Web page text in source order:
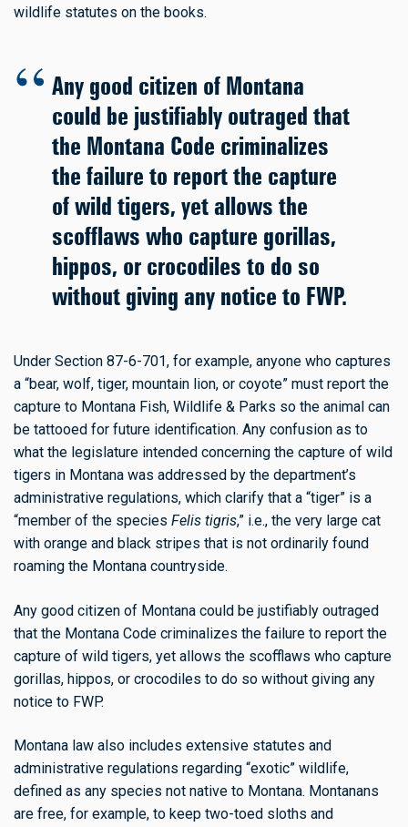
wildlife statutes on the books.
Any good citizen of Montana
could be justifiably outraged that
the Montana Code criminalizes
the failure to report the capture
of wild tigers, yet allows the
scofflaws who capture gorillas,
hippos, or crocodiles to do so
without giving any notice to FWP.
Under Section 87-6-701, for example, anyone who captures
a “bear, wolf, tiger, mountain lion, or coyote” must report the
capture to Montana Fish, Wildlife & Parks so the animal can
be tattooed for future identification. Any confusion as to
what the legislature intended concerning the capture of wild
tigers in Montana was addressed by the department’s
administrative regulations, which clarify that a “tiger” is a
“member of the species Felis tigris,” i.e., the very large cat
with orange and black stripes that is not ordinarily found
roaming the Montana countryside.
Any good citizen of Montana could be justifiably outraged
that the Montana Code criminalizes the failure to report the
capture of wild tigers, yet allows the scofflaws who capture
gorillas, hippos, or crocodiles to do so without giving any
notice to FWP.
Montana law also includes extensive statutes and
administrative regulations regarding “exotic” wildlife,
defined as any species not native to Montana. Montanans
are free, for example, to keep two-toed sloths and